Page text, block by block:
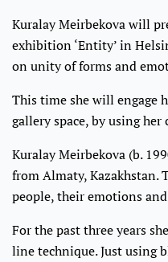
Kuralay Meirbekova will
exhibition ‘Entity’ in
on unity of forms and
This time she will engage
gallery space, by using
Kuralay Meirbekova (b.
from Almaty, Kazakhstan.
people, their emotions
For the past three years
line technique. Just using